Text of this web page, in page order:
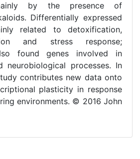
by the presence of
Differentially expressed
related to detoxification,
and stress response;
found genes involved in
neurobiological processes. In
contributes new data onto
plasticity in response
environments. © 2016 John